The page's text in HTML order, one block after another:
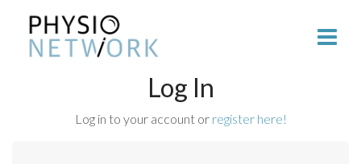
Log In
Log in to your account or register here!